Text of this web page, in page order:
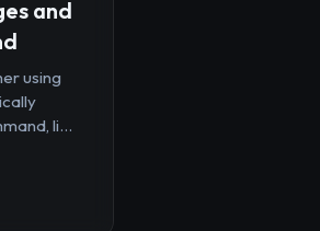
and
using
li...